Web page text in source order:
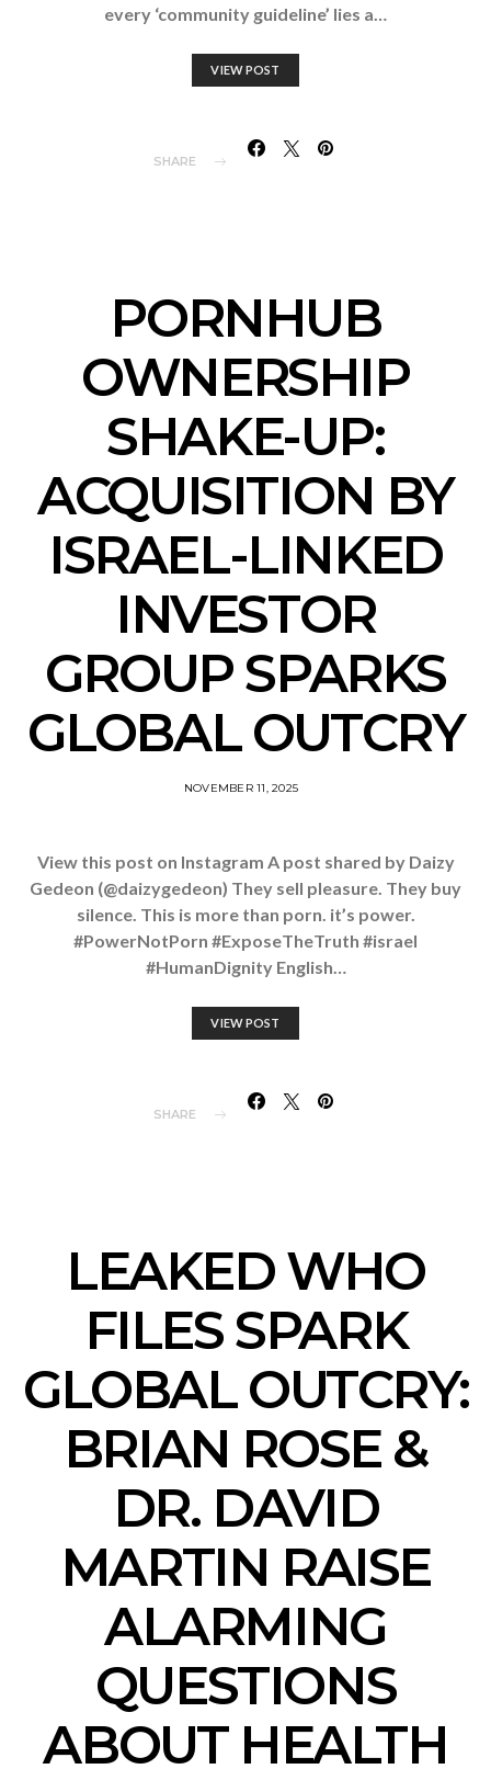
every ‘community guideline’ lies a…
VIEW POST
SHARE
PORNHUB
OWNERSHIP
SHAKE-UP:
ACQUISITION BY
ISRAEL-LINKED
INVESTOR
GROUP SPARKS
GLOBAL OUTCRY
NOVEMBER 11, 2025
View this post on Instagram A post shared by Daizy
Gedeon (@daizygedeon) They sell pleasure. They buy
silence. This is more than porn. it’s power.
#PowerNotPorn #ExposeTheTruth #israel
#HumanDignity English…
VIEW POST
SHARE
LEAKED WHO
FILES SPARK
GLOBAL OUTCRY:
BRIAN ROSE &
DR. DAVID
MARTIN RAISE
ALARMING
QUESTIONS
ABOUT HEALTH